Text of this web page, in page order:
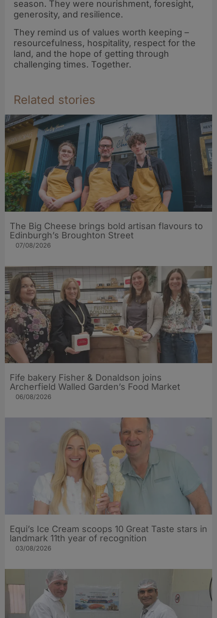
season. They were nourishment, foresight,
generosity, and resilience.
They remind us of values worth keeping –
resourcefulness, hospitality, respect for the
land, and the hope of getting through
challenging times. Together.
Related stories
The Big Cheese brings bold artisan flavours to
Edinburgh’s Broughton Street
07/08/2026
Fife bakery Fisher & Donaldson joins
Archerfield Walled Garden’s Food Market
06/08/2026
Equi’s Ice Cream scoops 10 Great Taste stars in
landmark 11th year of recognition
03/08/2026